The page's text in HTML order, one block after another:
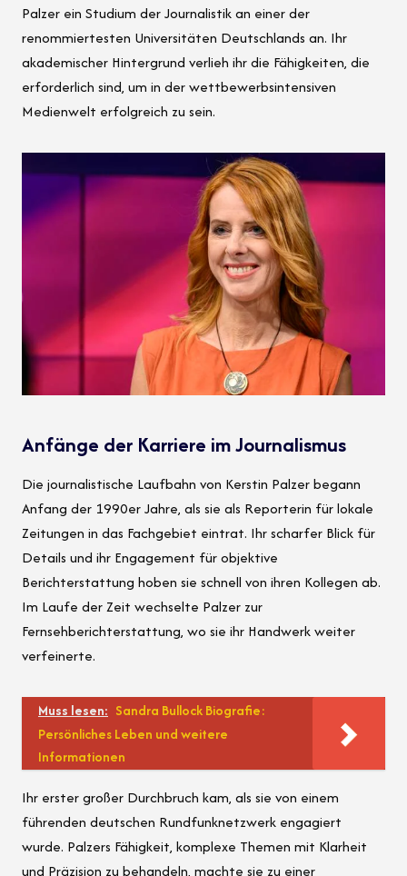
Palzer ein Studium der Journalistik an einer der
renommiertesten Universitäten Deutschlands an. Ihr
akademischer Hintergrund verlieh ihr die Fähigkeiten, die
erforderlich sind, um in der wettbewerbsintensiven
Medienwelt erfolgreich zu sein.
Anfänge der Karriere im Journalismus
Die journalistische Laufbahn von Kerstin Palzer begann
Anfang der 1990er Jahre, als sie als Reporterin für lokale
Zeitungen in das Fachgebiet eintrat. Ihr scharfer Blick für
Details und ihr Engagement für objektive
Berichterstattung hoben sie schnell von ihren Kollegen ab.
Im Laufe der Zeit wechselte Palzer zur
Fernsehberichterstattung, wo sie ihr Handwerk weiter
verfeinerte.
Muss lesen: Sandra Bullock Biografie:
Persönliches Leben und weitere
Informationen
Ihr erster großer Durchbruch kam, als sie von einem
führenden deutschen Rundfunknetzwerk engagiert
wurde. Palzers Fähigkeit, komplexe Themen mit Klarheit
und Präzision zu behandeln, machte sie zu einer